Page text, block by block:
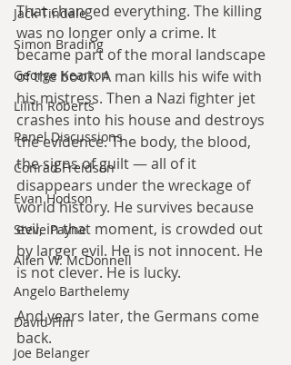
Jack Tindale
Simon Brading
George Kearton
Lilith Roberts
Panel Discussions
Conrad Freidson
Evan Hodson
Steve Payne
Allen W. McDonnell
Angelo Barthelemy
David Flin
Joe Belanger
That changed everything. The killing
was no longer only a crime. It
became part of the moral landscape
of the book. A man kills his wife with
his mistress. Then a Nazi fighter jet
crashes into his house and destroys
the evidence. The body, the blood,
the signs of guilt — all of it
disappears under the wreckage of
world history. He survives because
evil, in that moment, is crowded out
by larger evil. He is not innocent. He
is not clever. He is lucky.
And years later, the Germans come
back.